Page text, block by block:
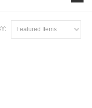
Featured Items